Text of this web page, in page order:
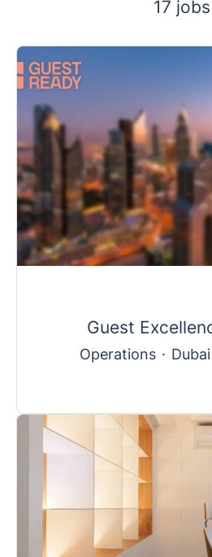
17 jobs
Guest
Operations · Dubai